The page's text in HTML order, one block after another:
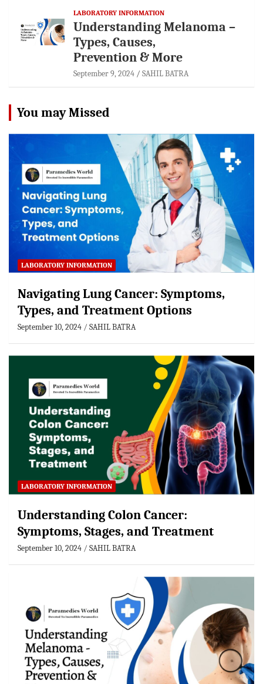
LABORATORY INFORMATION
Understanding Melanoma –
Types, Causes,
Prevention & More
September 9, 2024 SAHIL BATRA
You may Missed
LABORATORY INFORMATION
Navigating Lung Cancer: Symptoms,
Types, and Treatment Options
September 10, 2024 SAHIL BATRA
LABORATORY INFORMATION
Understanding Colon Cancer:
Symptoms, Stages, and Treatment
September 10, 2024 SAHIL BATRA